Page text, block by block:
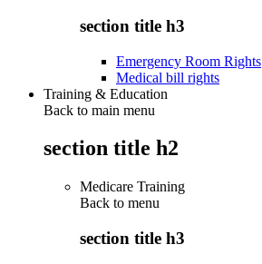
section title h3
Emergency Room Rights
Medical bill rights
Training & Education
Back to main menu
section title h2
Medicare Training
Back to menu
section title h3